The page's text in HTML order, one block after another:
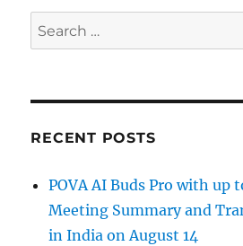
Search
for:
RECENT POSTS
POVA AI Buds Pro with up
Meeting Summary and
in India on August 14